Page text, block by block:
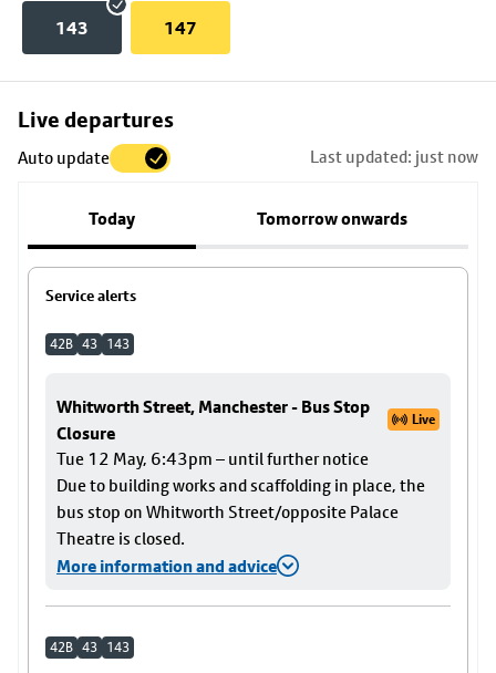
143 147
Live departures
Auto update Last updated: just now
Today Tomorrow onwards
Service alerts
42B 43 143
Whitworth Street, Manchester - Bus Stop
Closure
Live
Tue 12 May, 6:43pm – until further notice
Due to building works and scaffolding in place, the
bus stop on Whitworth Street/opposite Palace
Theatre is closed.
More information and advice
42B 43 143
Skip
to